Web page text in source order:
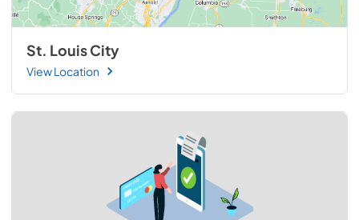
St. Louis City
View Location